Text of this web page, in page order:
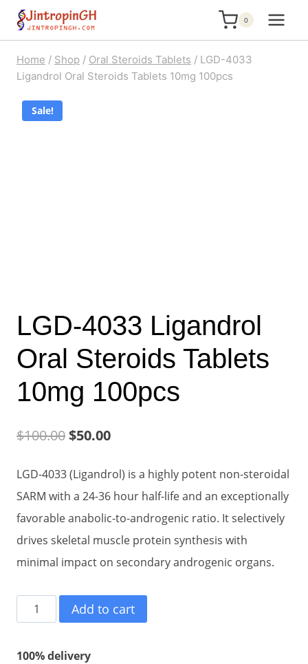
Skip
content
0
Home / Shop / Oral Steroids Tablets / LGD-4033
Ligandrol Oral Steroids Tablets 10mg 100pcs
Sale!
LGD-4033 Ligandrol
Oral Steroids Tablets
10mg 100pcs
$100.00Original
was:
$100.00.
$50.00Current
is:
$50.00.
LGD-4033 (Ligandrol) is a highly potent non-steroidal
SARM with a 24-36 hour half-life and an exceptionally
favorable anabolic-to-androgenic ratio. It selectively
drives skeletal muscle protein synthesis with
minimal impact on secondary androgenic organs.
LGD-
4033
Ligandrol
Add to cart
100% delivery